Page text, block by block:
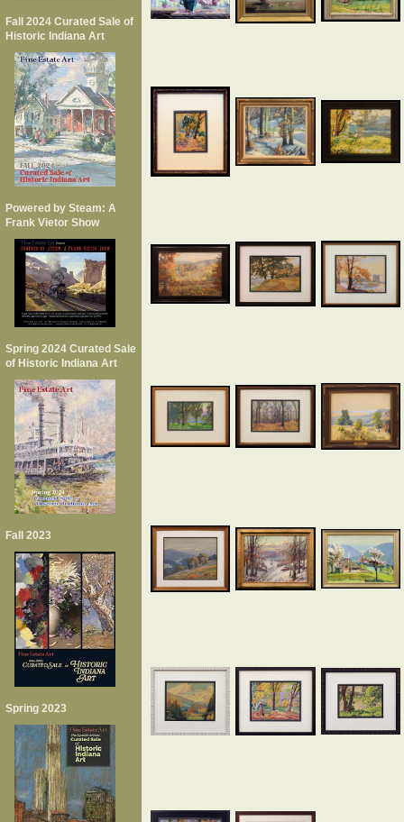
Fall 2024 Curated Sale of
Historic Indiana Art
Powered by Steam: A
Frank Vietor Show
Spring 2024 Curated Sale
of Historic Indiana Art
Fall 2023
Spring 2023